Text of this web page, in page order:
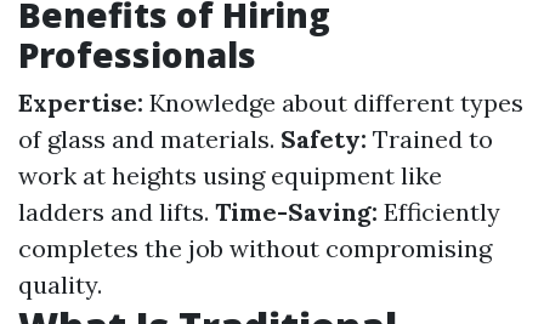
Benefits of Hiring
Professionals
Expertise: Knowledge about different types
of glass and materials. Safety: Trained to
work at heights using equipment like
ladders and lifts. Time-Saving: Efficiently
completes the job without compromising
quality.